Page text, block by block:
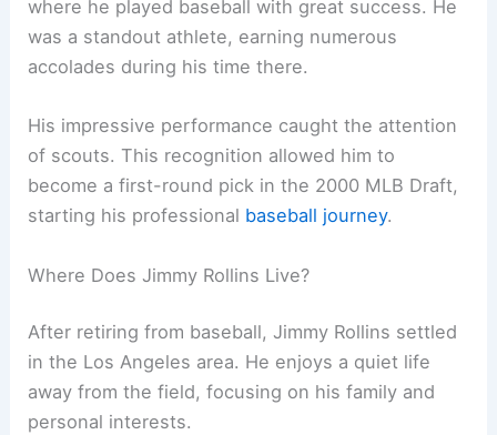
where he played baseball with great success. He
was a standout athlete, earning numerous
accolades during his time there.
His impressive performance caught the attention
of scouts. This recognition allowed him to
become a first-round pick in the 2000 MLB Draft,
starting his professional baseball journey.
Where Does Jimmy Rollins Live?
After retiring from baseball, Jimmy Rollins settled
in the Los Angeles area. He enjoys a quiet life
away from the field, focusing on his family and
personal interests.